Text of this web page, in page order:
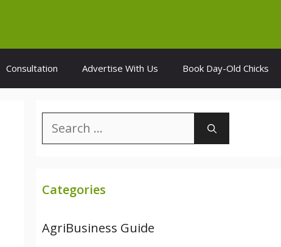
Consultation Advertise With Us Book Day-Old Chicks
Search
for:
Categories
AgriBusiness Guide